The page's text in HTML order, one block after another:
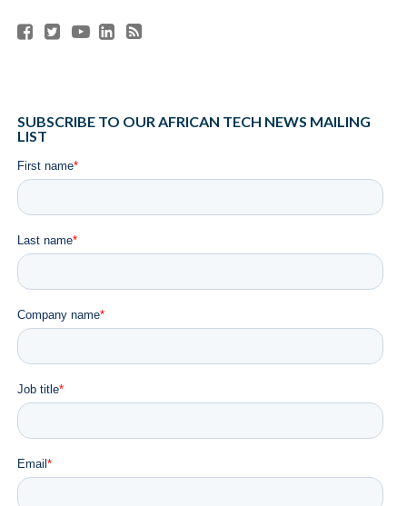
SUBSCRIBE TO OUR AFRICAN TECH NEWS MAILING
LIST